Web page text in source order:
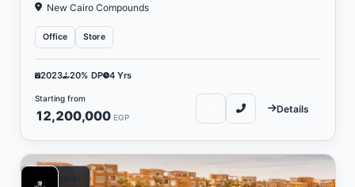
New Cairo Compounds
Office Store
2023 20% DP 4 Yrs
Starting from
12,200,000 EGP
Details
Residential